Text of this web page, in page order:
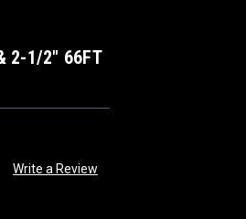
2-1/2" 66FT
Write a Review